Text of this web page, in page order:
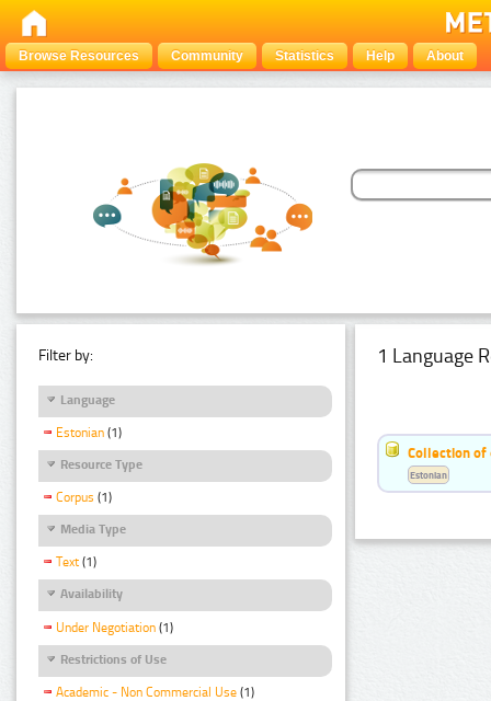
Browse Resources Community Statistics Help About
Filter by:
Language
Estonian (1)
Resource Type
Corpus (1)
Media Type
Text (1)
Availability
Under Negotiation (1)
Restrictions of Use
Academic - Non Commercial Use (1)
1 Language
Collection of
Estonian